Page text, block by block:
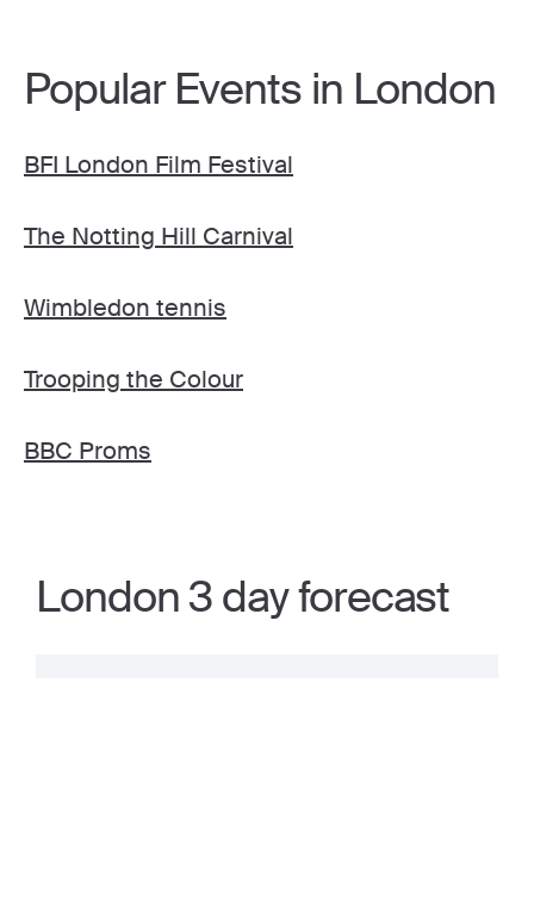
Popular Events in London
BFI London Film Festival
The Notting Hill Carnival
Wimbledon tennis
Trooping the Colour
BBC Proms
London 3 day forecast